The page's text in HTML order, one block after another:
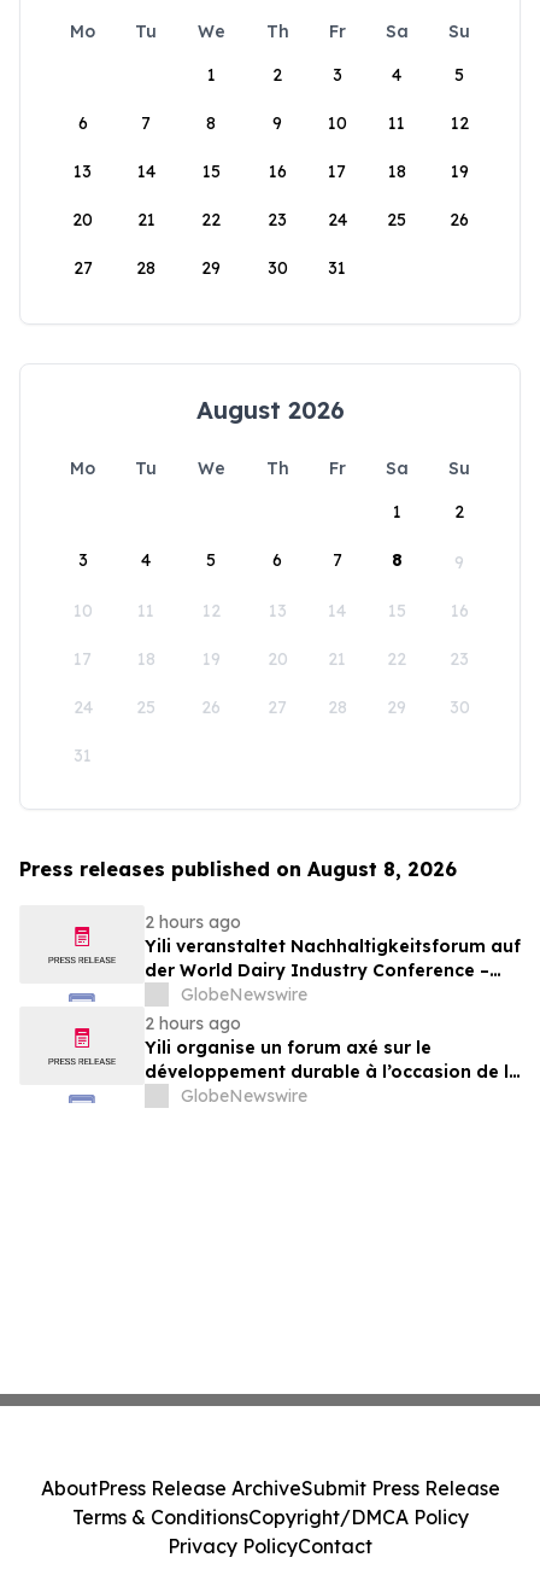
Mo Tu We Th Fr Sa
Su
1
2 3 4 5
6 7 8 9 10 11 12
13 14 15 16 17 18 19
20 21 22 23 24 25 26
27 28 29 30 31
August 2026
Mo Tu We Th Fr Sa
Su
1
2
3 4 5 6 7 8 9
10 11 12 13 14 15 16
17 18 19 20 21 22 23
24 25 26 27 28 29 30
31
Press releases published on August 8, 2026
2 hours ago
Yili veranstaltet Nachhaltigkeitsforum auf
der World Dairy Industry Conference –
gemeinsam auf dem Weg in eine neue Ära
der Milchwirtschaft nach 2030
GlobeNewswire
2 hours ago
Yili organise un forum axé sur le
développement durable à l’occasion de la
Conférence mondiale de l’industrie
GlobeNewswire
AboutPress Release ArchiveSubmit Press Release
Terms & ConditionsCopyright/DMCA Policy
Privacy PolicyContact